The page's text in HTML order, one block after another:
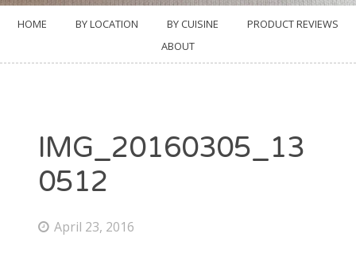
HOME BY LOCATION BY CUISINE
PRODUCT REVIEWS
ABOUT
IMG_20160305_13
0512
April 23, 2016